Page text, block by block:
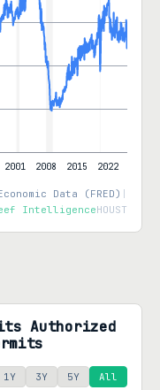
Data (FRED)
IntelligenceHOUST
Authorized
1Y 3Y 5Y All